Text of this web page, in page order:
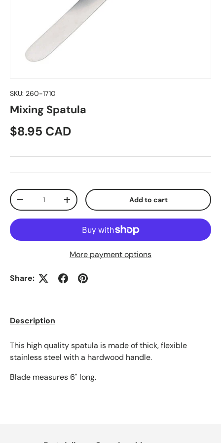
SKU: 260-1710
Mixing Spatula
Regular price
$8.95 CAD
Qty
Decrease quantityIncrease quantity Add to cart
More payment options
Share:
Description
This high quality spatula is made of thick, flexible
stainless steel with a hardwood handle.
Blade measures 6" long.